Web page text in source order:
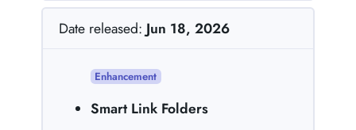
Date released: Jun 18, 2026
Enhancement
Smart Link Folders